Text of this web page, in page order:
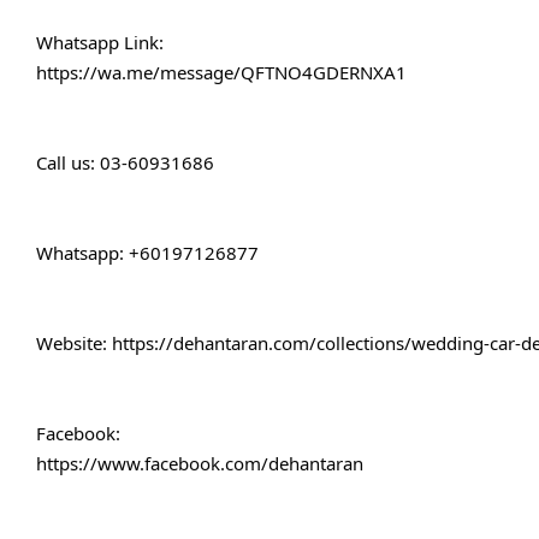
Whatsapp Link:
https://wa.me/message/QFTNO4GDERNXA1
Call us: 03-60931686
Whatsapp: +60197126877
Website: https://dehantaran.com/collections/wedding-car-
Facebook:
https://www.facebook.com/dehantaran